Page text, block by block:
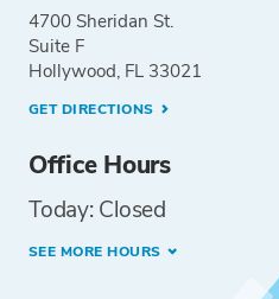
4700 Sheridan St.
Suite F
Hollywood, FL 33021
GET DIRECTIONS
Office Hours
Today: Closed
SEE MORE HOURS